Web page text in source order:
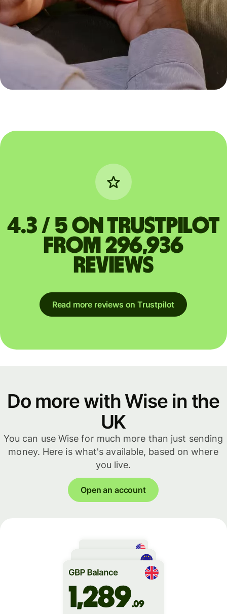
4.3 / 5 on Trustpilot
from 296,936
reviews
Read more reviews on Trustpilot
Do more with Wise in the
UK
You can use Wise for much more than just sending
money. Here is what's available, based on where
you live.
Open an account